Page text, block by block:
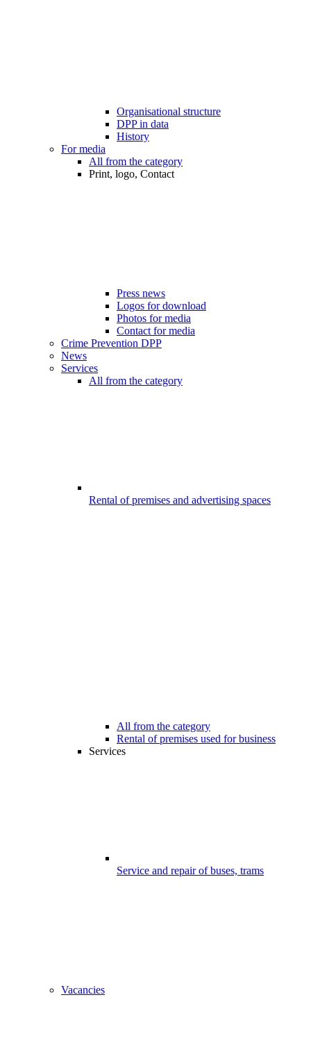
Organisational structure
DPP in data
History
For media
All from the category
Print, logo, Contact
Press news
Logos for download
Photos for media
Contact for media
Crime Prevention DPP
News
Services
All from the category
Rental of premises and advertising spaces
All from the category
Rental of premises used for business
Services
Service and repair of buses, trams
Vacancies